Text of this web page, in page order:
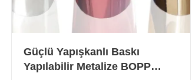
Güçlü Yapışkanlı Baskı
Yapılabilir Metalize BOPP